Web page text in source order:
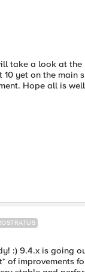
take a look at the
10 yet on the main
Hope all is
:) 9.4.x is going
of improvements